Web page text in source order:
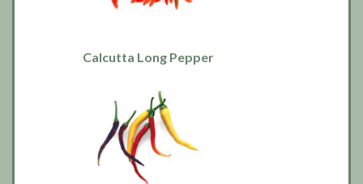
Calcutta Long Pepper